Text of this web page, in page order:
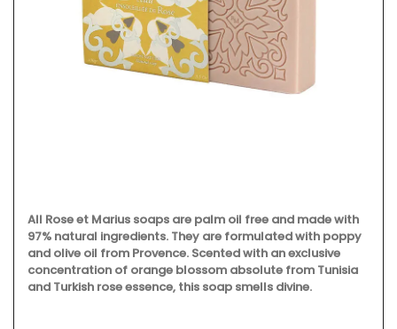
All Rose et Marius soaps are palm oil free and made with
97% natural ingredients. They are formulated with poppy
and olive oil from Provence. Scented with an exclusive
concentration of orange blossom absolute from Tunisia
and Turkish rose essence, this soap smells divine.